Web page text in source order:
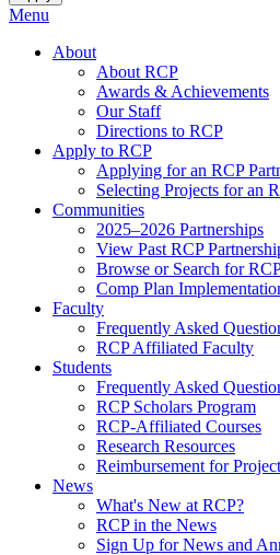
Menu
About
About RCP
Awards & Achievements
Our Staff
Directions to RCP
Apply to RCP
Applying for an RCP
Selecting Projects for an
Communities
2025–2026 Partnerships
View Past RCP
Browse or Search for
Comp Plan
Faculty
Frequently Asked
RCP Affiliated Faculty
Students
Frequently Asked
RCP Scholars Program
RCP-Affiliated Courses
Research Resources
Reimbursement for
News
What's New at RCP?
RCP in the News
Sign Up for News and